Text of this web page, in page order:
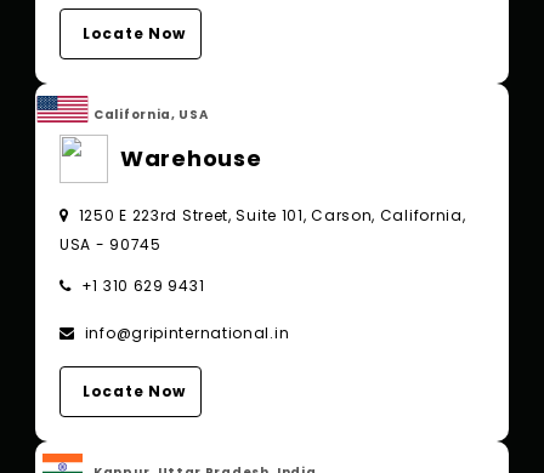
Locate Now
California, USA
Warehouse
1250 E 223rd Street, Suite 101, Carson, California,
USA - 90745
+1 310 629 9431
info@gripinternational.in
Locate Now